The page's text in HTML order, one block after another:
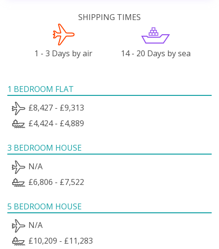
SHIPPING TIMES
1 - 3 Days by air 14 - 20 Days by sea
1 BEDROOM FLAT
£8,427 - £9,313
£4,424 - £4,889
3 BEDROOM HOUSE
N/A
£6,806 - £7,522
5 BEDROOM HOUSE
N/A
£10,209 - £11,283